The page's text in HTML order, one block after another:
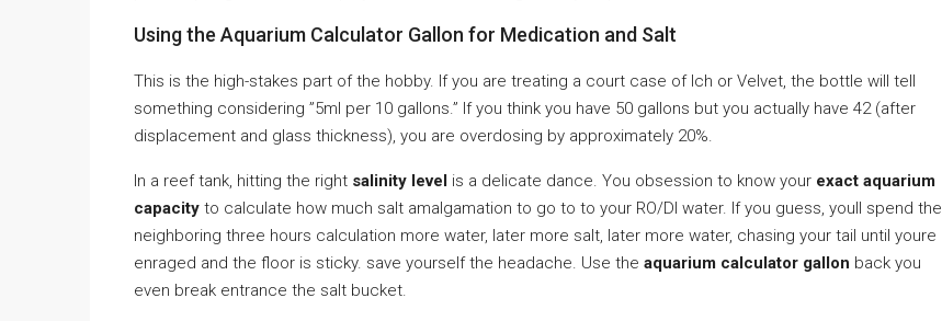
Using the Aquarium Calculator Gallon for Medication and Salt
This is the high-stakes part of the hobby. If you are treating a court case of Ich or Velvet, the bottle will tell
something considering ”5ml per 10 gallons.” If you think you have 50 gallons but you actually have 42 (after
displacement and glass thickness), you are overdosing by approximately 20%.
In a reef tank, hitting the right salinity level is a delicate dance. You obsession to know your exact aquarium
capacity to calculate how much salt amalgamation to go to to your RO/DI water. If you guess, youll spend the
neighboring three hours calculation more water, later more salt, later more water, chasing your tail until youre
enraged and the floor is sticky. save yourself the headache. Use the aquarium calculator gallon back you
even break entrance the salt bucket.